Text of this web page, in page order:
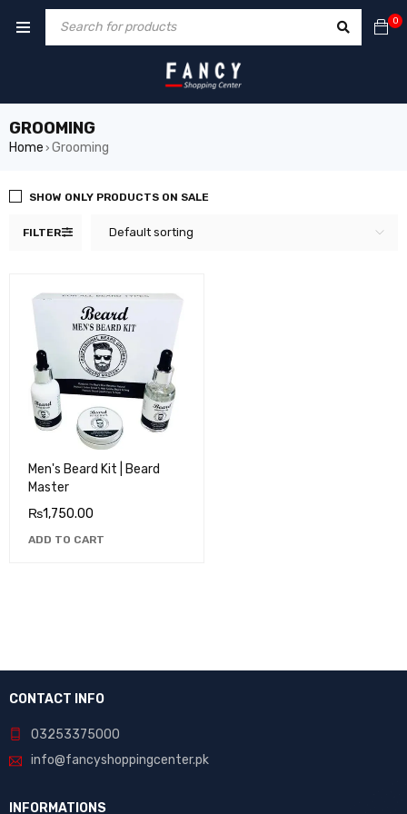
forumhacklinkfilm izlehacklink
0
GROOMING
Home › Grooming
FILTER Default sorting
SHOW ONLY PRODUCTS ON SALE
Men's Beard Kit | Beard
Master
₨1,750.00
ADD TO CART
CONTACT INFO
03253375000
info@fancyshoppingcenter.pk
INFORMATIONS